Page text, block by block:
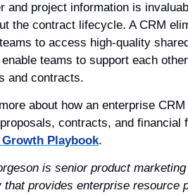
and project information is
the contract lifecycle. A CRM
to access high-quality
teams to support each
and contracts.
about how an enterprise
Playbook.
is senior product
that provides enterprise resource